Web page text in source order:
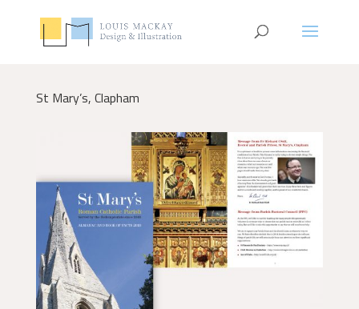
St Mary’s, Clapham